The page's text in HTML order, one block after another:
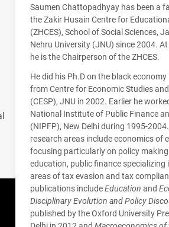
Saumen Chattopadhyay has been a
the Zakir Husain Centre for
(ZHCES), School of Social Sciences,
Nehru University (JNU) since 2004.
he is the Chairperson of theZHCES.
He did his Ph.D on the black economy
from Centre for Economic Studies
(CESP), JNU in 2002. Earlier he
National Institute of Public Finance
(NIPFP), New Delhi during 1995-
research areas include economics of
focusing particularly on policy
education, public finance specializing
areas of tax evasion and tax
publications includeEducation and
Disciplinary Evolution and Policy
published by the Oxford University